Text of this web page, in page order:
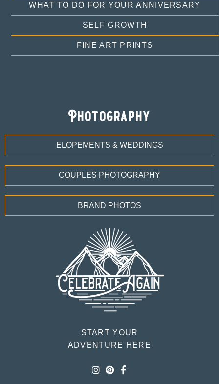
WHAT TO DO FOR YOUR ANNIVERSARY
SELF GROWTH
FINE ART PRINTS
Photography
ELOPEMENTS & WEDDINGS
COUPLES PHOTOGRAPHY
BRAND PHOTOS
START YOUR
ADVENTURE HERE